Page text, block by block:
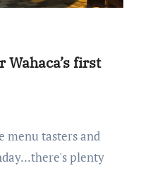
first
plenty